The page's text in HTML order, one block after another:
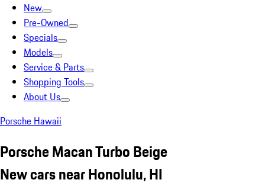
New
Pre-Owned
Specials
Models
Service & Parts
Shopping Tools
About Us
Porsche Hawaii
Porsche Macan Turbo Beige
New cars near Honolulu, HI